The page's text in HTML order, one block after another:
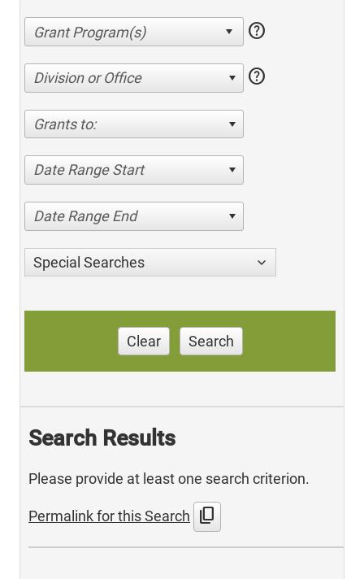
help
Division or Office help
Grants to:
Date Range Start
Date Range End
Special Searches
Clear Search
Search Results
Please provide at least one search criterion.
Permalink for this Search content_copy